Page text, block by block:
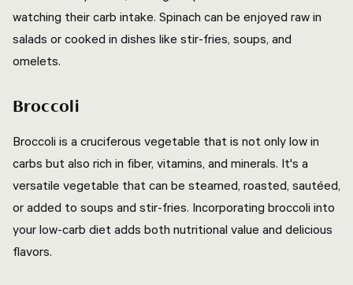
watching their carb intake. Spinach can be enjoyed raw in
salads or cooked in dishes like stir-fries, soups, and
omelets.
Broccoli
Broccoli is a cruciferous vegetable that is not only low in
carbs but also rich in fiber, vitamins, and minerals. It's a
versatile vegetable that can be steamed, roasted, sautéed,
or added to soups and stir-fries. Incorporating broccoli into
your low-carb diet adds both nutritional value and delicious
flavors.